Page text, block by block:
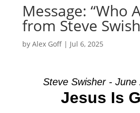
Message: “Who
from Steve
by Alex Goff| Jul 6, 2025
Steve Swisher - June
Jesus Is